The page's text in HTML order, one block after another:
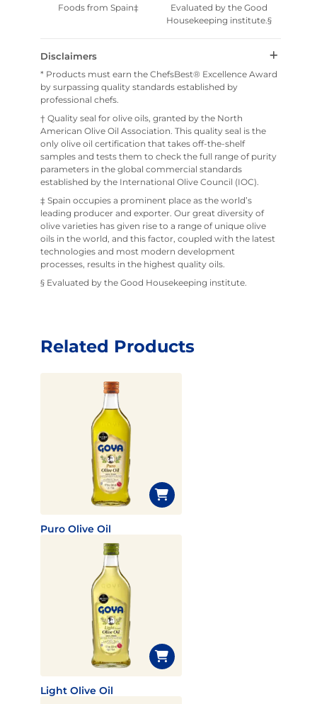
Foods from Spain‡
Evaluated by the Good
Housekeeping institute.§
Disclaimers
* Products must earn the ChefsBest® Excellence Award
by surpassing quality standards established by
professional chefs.
† Quality seal for olive oils, granted by the North
American Olive Oil Association. This quality seal is the
only olive oil certification that takes off-the-shelf
samples and tests them to check the full range of purity
parameters in the global commercial standards
established by the International Olive Council (IOC).
‡ Spain occupies a prominent place as the world’s
leading producer and exporter. Our great diversity of
olive varieties has given rise to a range of unique olive
oils in the world, and this factor, coupled with the latest
technologies and most modern development
processes, results in the highest quality oils.
§ Evaluated by the Good Housekeeping institute.
Related Products
Puro Olive Oil
Light Olive Oil